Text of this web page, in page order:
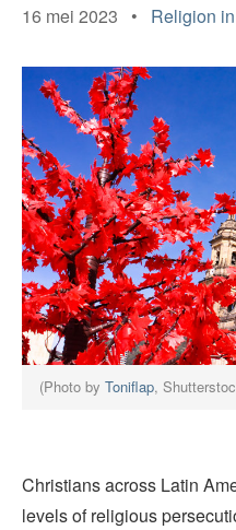
16 mei 2023 • Religion
(Photo byToniflap,
Christians across Latin
levels of religious